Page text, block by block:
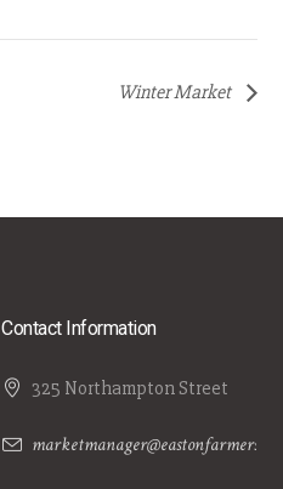
Winter Market
Contact Information
325 Northampton Street